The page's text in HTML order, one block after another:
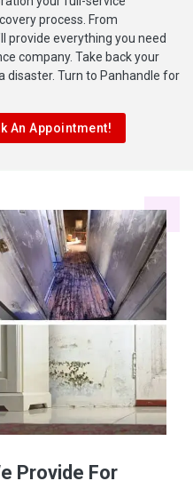
process. From
provide everything you need
company. Take back your
Turn to Panhandle for
An Appointment!
Provide For